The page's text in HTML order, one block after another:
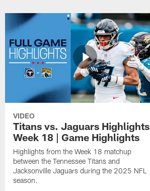
VIDEO
Titans vs. Jaguars Highlights
Week 18 | Game Highlights
Highlights from the Week 18 matchup
between the Tennessee Titans and
Jacksonville Jaguars during the 2025 NFL
season.